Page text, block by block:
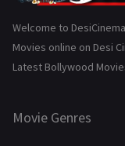
History
Marathi
Welcome to
Movies online on Desi
Latest Bollywood
Movie Genres